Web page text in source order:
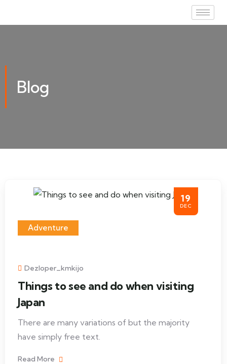
Blog
19
DEC
Adventure
Dezloper_kmkijo
Things to see and do when visiting
Japan
There are many variations of but the majority
have simply free text.
Read More